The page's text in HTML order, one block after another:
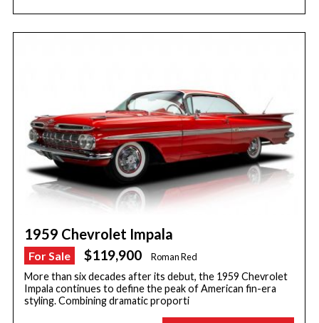
1959 Chevrolet Impala
For Sale $119,900 Roman Red
More than six decades after its debut, the 1959 Chevrolet
Impala continues to define the peak of American fin-era
styling. Combining dramatic proporti